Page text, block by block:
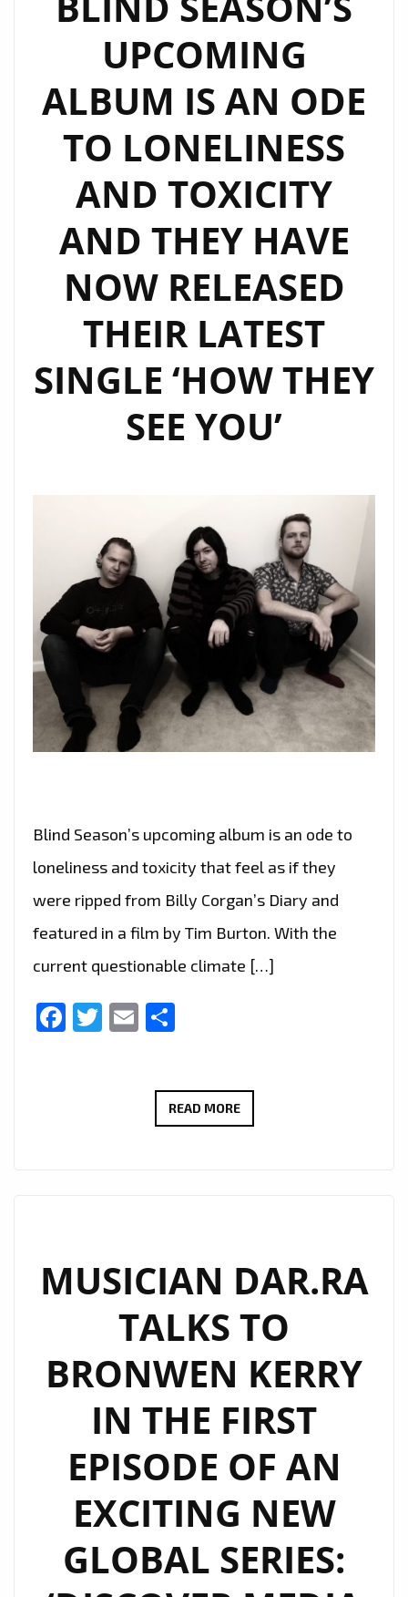
MUSIC
SOUNDTRACKS
SOON
UPCOMING
ALBUM IS AN ODE
TO LONELINESS
AND TOXICITY
AND THEY HAVE
NOW RELEASED
THEIR LATEST
SINGLE ‘HOW THEY
SEE YOU’
Blind Season’s upcoming album is an ode to
loneliness and toxicity that feel as if they
were ripped from Billy Corgan’s Diary and
featured in a film by Tim Burton. With the
current questionable climate […]
Facebook
Twitter
Email
READ MOREBLIND
TO
LONELINESS
AND
TOXICITY
AND
THEY
HAVE
NOW
THEIR
SINGLE
‘HOW
MUSICIAN DAR.RA
TALKS TO
BRONWEN KERRY
IN THE FIRST
EPISODE OF AN
EXCITING NEW
GLOBAL SERIES: